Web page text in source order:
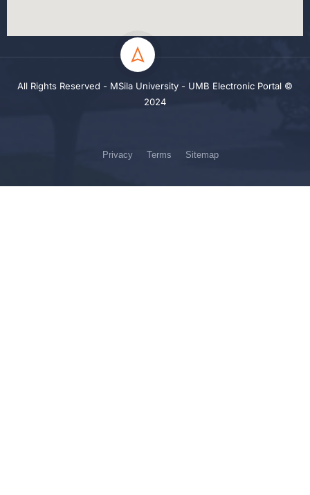
All Rights Reserved - MSila University - UMB Electronic Portal ©
2024
Privacy Terms Sitemap